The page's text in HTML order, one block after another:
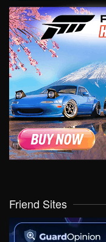
Friend Sites